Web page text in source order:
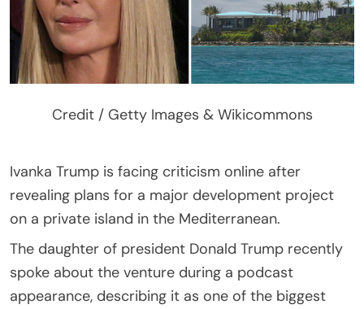
Credit / Getty Images & Wikicommons
Ivanka Trump is facing criticism online after
revealing plans for a major development project
on a private island in the Mediterranean.
The daughter of president Donald Trump recently
spoke about the venture during a podcast
appearance, describing it as one of the biggest